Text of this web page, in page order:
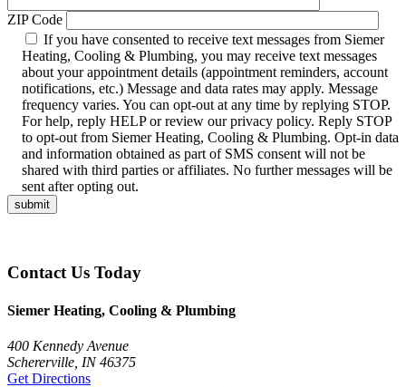
ZIP Code
If you have consented to receive text messages from Siemer
Heating, Cooling & Plumbing, you may receive text messages
about your appointment details (appointment reminders, account
notifications, etc.) Message and data rates may apply. Message
frequency varies. You can opt-out at any time by replying STOP.
For help, reply HELP or review our privacy policy. Reply STOP
to opt-out from Siemer Heating, Cooling & Plumbing. Opt-in data
and information obtained as part of SMS consent will not be
shared with third parties or affiliates. No further messages will be
sent after opting out.
Contact Us Today
Siemer Heating, Cooling & Plumbing
400 Kennedy Avenue
Schererville, IN 46375
Get Directions